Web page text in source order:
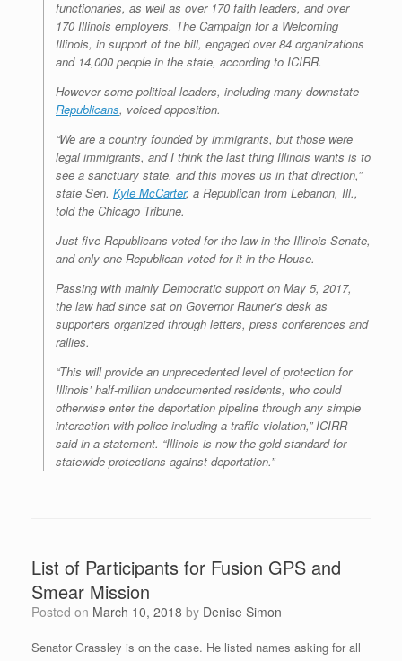
functionaries, as well as over 170 faith leaders, and over
170 Illinois employers. The Campaign for a Welcoming
Illinois, in support of the bill, engaged over 84 organizations
and 14,000 people in the state, according to ICIRR.
However some political leaders, including many downstate
Republicans, voiced opposition.
“We are a country founded by immigrants, but those were
legal immigrants, and I think the last thing Illinois wants is to
see a sanctuary state, and this moves us in that direction,”
state Sen. Kyle McCarter, a Republican from Lebanon, Ill.,
told the Chicago Tribune.
Just five Republicans voted for the law in the Illinois Senate,
and only one Republican voted for it in the House.
Passing with mainly Democratic support on May 5, 2017,
the law had since sat on Governor Rauner’s desk as
supporters organized through letters, press conferences and
rallies.
“This will provide an unprecedented level of protection for
Illinois’ half-million undocumented residents, who could
otherwise enter the deportation pipeline through any simple
interaction with police including a traffic violation,” ICIRR
said in a statement. “Illinois is now the gold standard for
statewide protections against deportation.”
List of Participants for Fusion GPS and
Smear Mission
Posted on March 10, 2018 by Denise Simon
Senator Grassley is on the case. He listed names asking for all